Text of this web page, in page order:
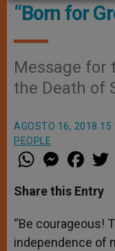
“Born for
Message for
the Death of
AGOSTO 16, 2018
PEOPLE
W
h
t
s
p
p
M
e
s
e
g
e
r
a
e
b
o
k
r
Share this Entry
“Be courageous!
independence of